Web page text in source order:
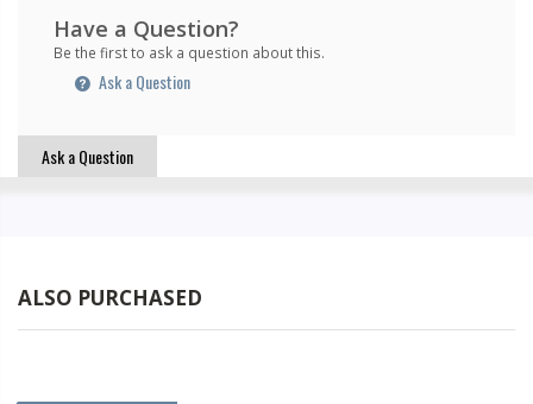
Have a Question?
Be the first to ask a question about this.
Ask a Question
Ask a Question
ALSO PURCHASED